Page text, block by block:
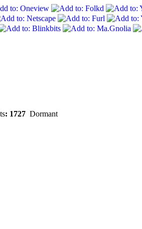
: 1727 Dormant